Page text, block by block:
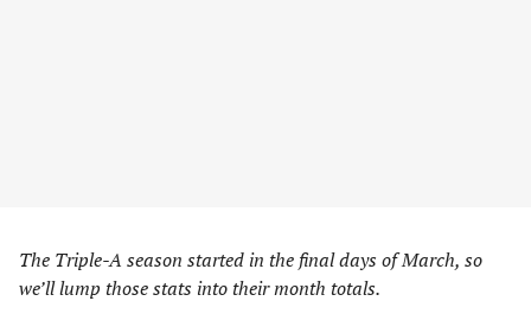
The Triple-A season started in the final days of March, so
we’ll lump those stats into their month totals.